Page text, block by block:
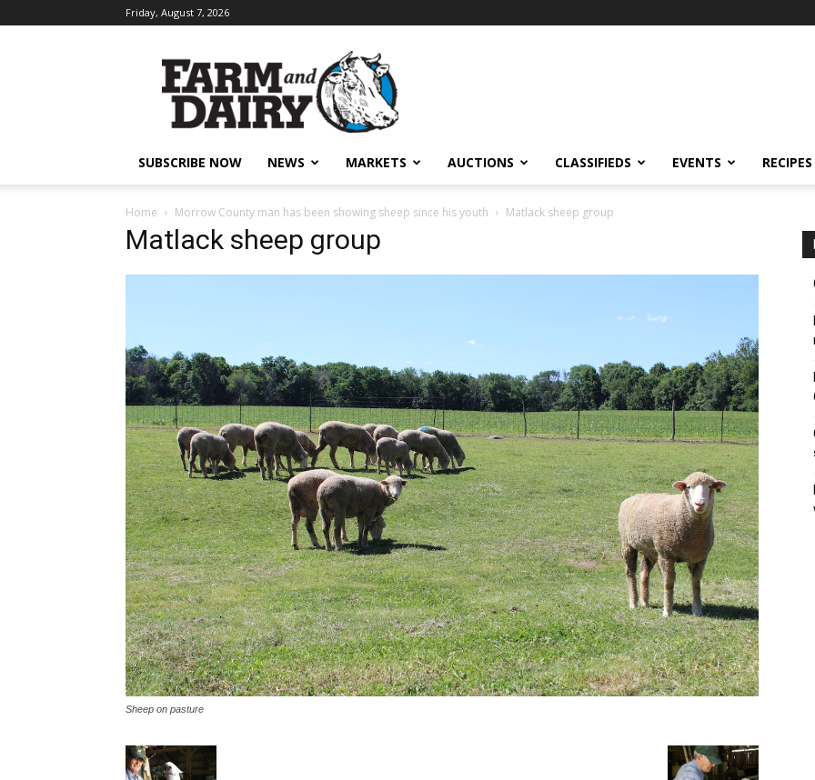
Friday, August 7, 2026
SUBSCRIBE NOW NEWS MARKETS AUCTIONS CLASSIFIEDS EVENTS RECIPES
Home Morrow County man has been showing sheep since his youth Matlack sheep group
Matlack sheep group
Sheep on pasture